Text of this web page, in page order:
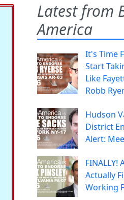
Latest from
America
It's Time
Start
Like
Robb
Hudson
District
Alert:
FINALLY!
Actually
Working